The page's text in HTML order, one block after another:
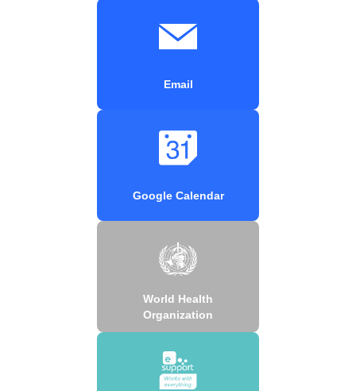
Email
Google Calendar
World Health
Organization